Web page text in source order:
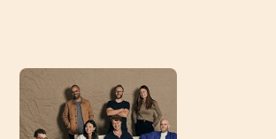
USB-C (cable included)